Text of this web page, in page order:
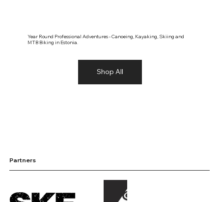
Year Round Professional Adventures - Canoeing, Kayaking, Skiing and
MTB Biking in Estonia.
Shop All
Partners